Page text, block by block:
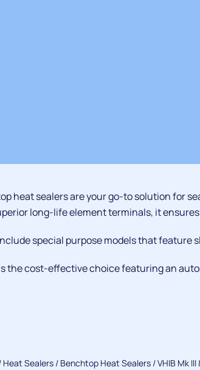
heat sealers are your go-to solution for
long-life element terminals, it
special purpose models that
the cost-effective choice featuring an
Heat Sealers / Benchtop Heat Sealers / VHIB Mk